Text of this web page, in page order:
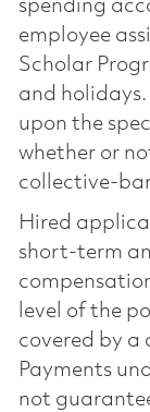
spending
employee
Scholar
and
upon the
whether or
collective-
Hired
short-term
level of the
covered by
Payments
not